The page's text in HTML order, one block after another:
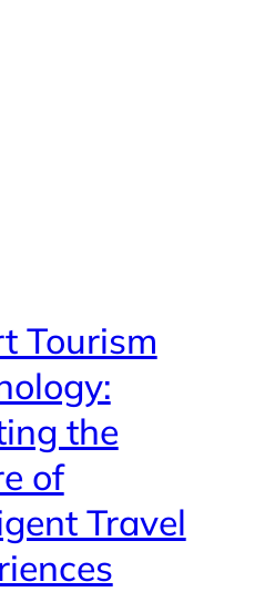
Tourism
the
of
Travel